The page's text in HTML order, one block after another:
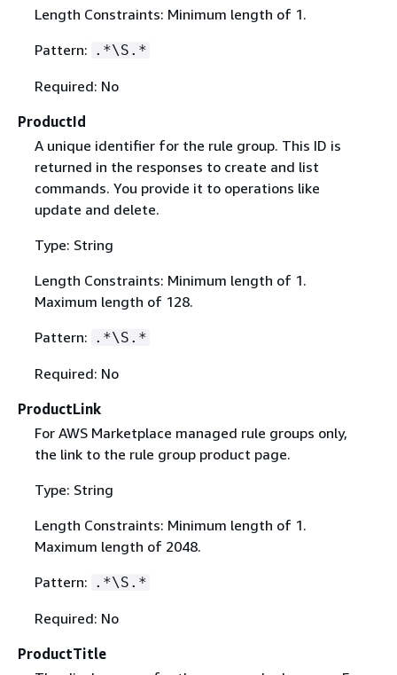
Length Constraints: Minimum length of 1.
Pattern: .*\S.*
Required: No
ProductId
A unique identifier for the rule group. This ID is
returned in the responses to create and list
commands. You provide it to operations like
update and delete.
Type: String
Length Constraints: Minimum length of 1.
Maximum length of 128.
Pattern: .*\S.*
Required: No
ProductLink
For AWS Marketplace managed rule groups only,
the link to the rule group product page.
Type: String
Length Constraints: Minimum length of 1.
Maximum length of 2048.
Pattern: .*\S.*
Required: No
ProductTitle